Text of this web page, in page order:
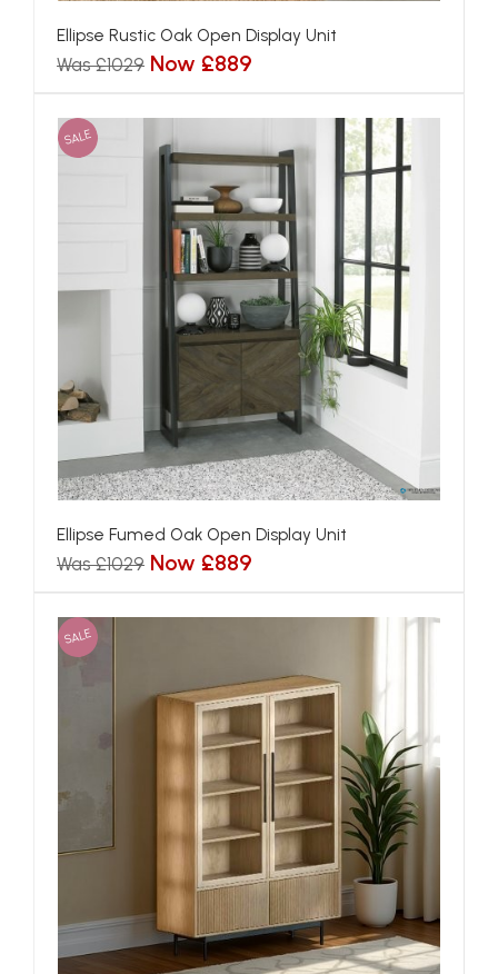
Ellipse Rustic Oak Open Display Unit
Was £1029 Now £889
SALE
Ellipse Fumed Oak Open Display Unit
Was £1029 Now £889
SALE